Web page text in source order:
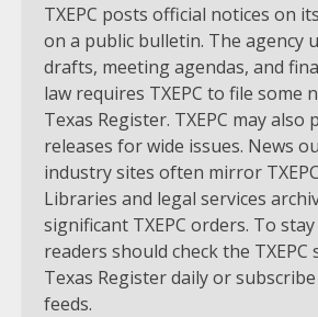
TXEPC posts official notices on
on a public bulletin. The agency
drafts, meeting agendas, and
law requires TXEPC to file some
Texas Register. TXEPC may also
releases for wide issues. News
industry sites often mirror
Libraries and legal services
significant TXEPC orders. To
readers should check the TXEPC
Texas Register daily or
feeds.